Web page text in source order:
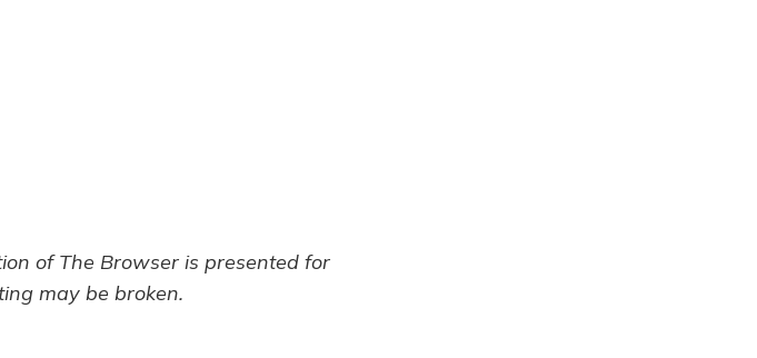
of The Browser is presented for
may be broken.